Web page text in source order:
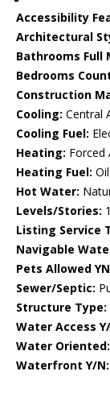
Accessibility
Architectural
Bathrooms Full
Bedrooms
Construction
Cooling: Central
Cooling Fuel:
Heating: Forced
Heating Fuel: Oil
Hot Water:
Levels/Stories: 1
Listing Service
Navigable
Pets Allowed
Sewer/Septic:
Structure Type:
Water Access
Water Oriented:
Waterfront Y/N: